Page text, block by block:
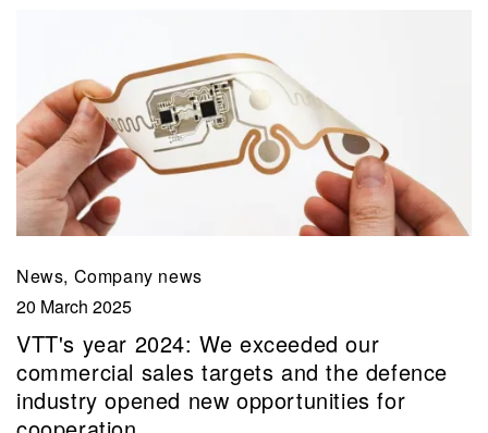
News, Company news
20 March 2025
VTT's year 2024: We exceeded our
commercial sales targets and the defence
industry opened new opportunities for